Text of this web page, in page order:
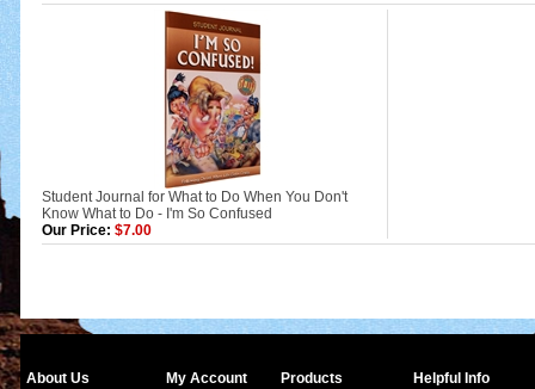
Student Journal for What to Do When You Don't
Know What to Do - I'm So Confused
Our Price: $7.00
About Us
My Account
Products
Helpful Info